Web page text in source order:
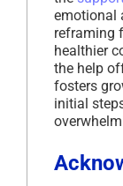
emotional
reframing
healthier
the help
fosters
initial